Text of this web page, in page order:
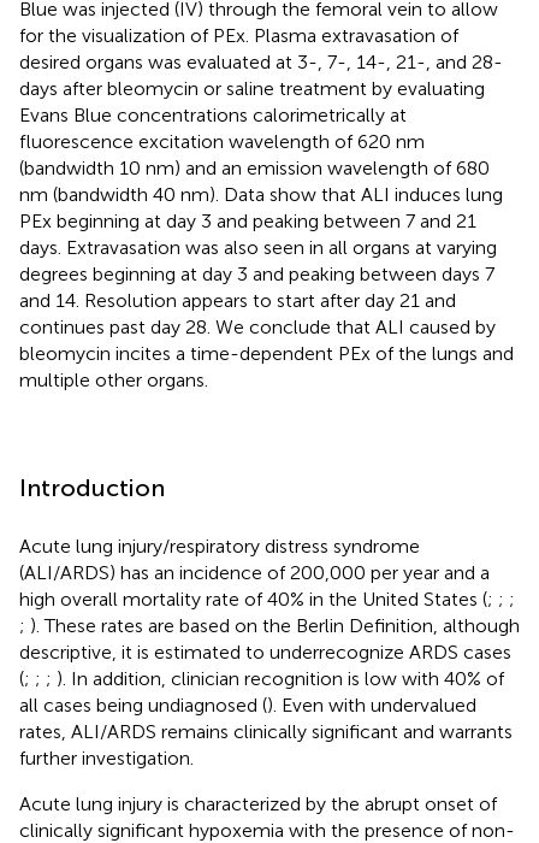
Blue was injected (IV) through the femoral vein to allow
for the visualization of PEx. Plasma extravasation of
desired organs was evaluated at 3-, 7-, 14-, 21-, and 28-
days after bleomycin or saline treatment by evaluating
Evans Blue concentrations calorimetrically at
fluorescence excitation wavelength of 620 nm
(bandwidth 10 nm) and an emission wavelength of 680
nm (bandwidth 40 nm). Data show that ALI induces lung
PEx beginning at day 3 and peaking between 7 and 21
days. Extravasation was also seen in all organs at varying
degrees beginning at day 3 and peaking between days 7
and 14. Resolution appears to start after day 21 and
continues past day 28. We conclude that ALI caused by
bleomycin incites a time-dependent PEx of the lungs and
multiple other organs.
Introduction
Acute lung injury/respiratory distress syndrome
(ALI/ARDS) has an incidence of 200,000 per year and a
high overall mortality rate of 40% in the United States (; ; ;
; ). These rates are based on the Berlin Definition, although
descriptive, it is estimated to underrecognize ARDS cases
(; ; ; ). In addition, clinician recognition is low with 40% of
all cases being undiagnosed (). Even with undervalued
rates, ALI/ARDS remains clinically significant and warrants
further investigation.
Acute lung injury is characterized by the abrupt onset of
clinically significant hypoxemia with the presence of non-